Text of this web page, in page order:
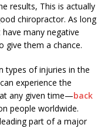
results, This is actually
chiropractor. As long
many negative
give them a chance.
types of injuries in the
experience the
any given time—back
people worldwide.
part of a major